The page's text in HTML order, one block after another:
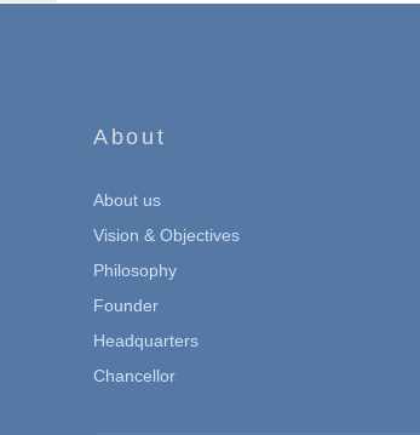
About
About us
Vision & Objectives
Philosophy
Founder
Headquarters
Chancellor